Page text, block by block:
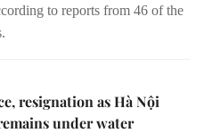
to reports from 46 of the
resignation as Hà Nội
under water